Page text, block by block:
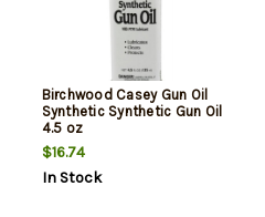
Birchwood Casey Gun Oil
Synthetic Synthetic Gun Oil
4.5 oz
$16.74
In Stock